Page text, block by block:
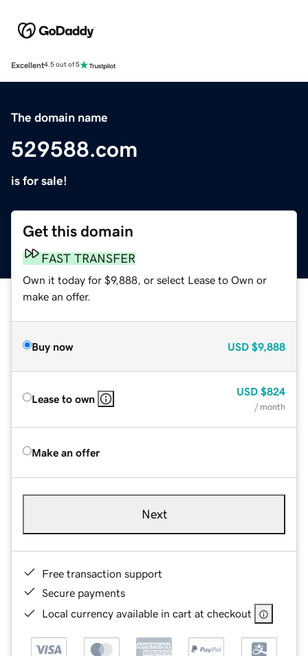
Excellent4.5 out of 5
The domain name
529588.com
is for sale!
Get this domain
FAST TRANSFER
Own it today for $9,888, or select Lease to Own or
make an offer.
Buy now USD $9,888
Lease to own
USD $824
/ month
Make an offer
Next
Free transaction support
Secure payments
Local currency available in cart at checkout